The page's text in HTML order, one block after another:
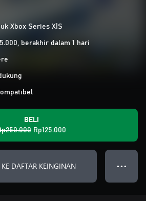
Xbox Series X|S
berakhir dalam 1 hari
BELI
Rp125.000
DAFTAR KEINGINAN ● ● ●